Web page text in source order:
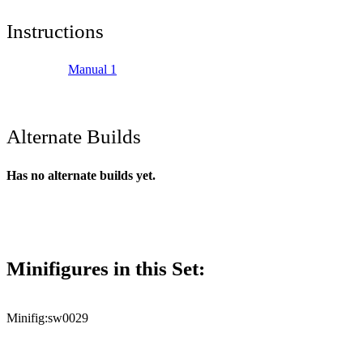
Instructions
Manual 1
Alternate Builds
Has no alternate builds yet.
Minifigures in this Set:
Minifig:sw0029